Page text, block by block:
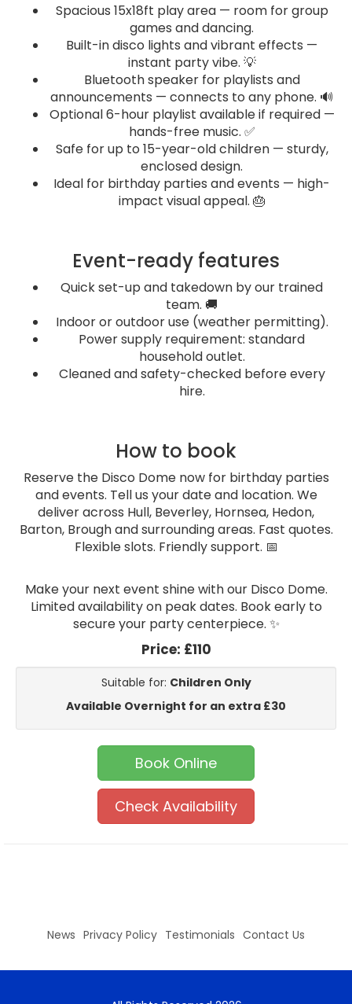
Spacious 15x18ft play area — room for group
games and dancing.
Built-in disco lights and vibrant effects —
instant party vibe. 💡
Bluetooth speaker for playlists and
announcements — connects to any phone. 🔊
Optional 6-hour playlist available if required —
hands-free music. ✅
Safe for up to 15-year-old children — sturdy,
enclosed design.
Ideal for birthday parties and events — high-
impact visual appeal. 🎂
Event-ready features
Quick set-up and takedown by our trained
team. 🚚
Indoor or outdoor use (weather permitting).
Power supply requirement: standard
household outlet.
Cleaned and safety-checked before every
hire.
How to book
Reserve the Disco Dome now for birthday parties
and events. Tell us your date and location. We
deliver across Hull, Beverley, Hornsea, Hedon,
Barton, Brough and surrounding areas. Fast quotes.
Flexible slots. Friendly support. 📅
Make your next event shine with our Disco Dome.
Limited availability on peak dates. Book early to
secure your party centerpiece. ✨
Price: £110
Suitable for: Children Only
Available Overnight for an extra £30
Book Online
Check Availability
News Privacy Policy Testimonials Contact Us